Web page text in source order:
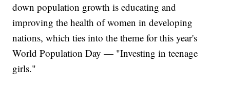
down population growth is educating and
improving the health of women in developing
nations, which ties into the theme for this year's
World Population Day — "Investing in teenage
girls."